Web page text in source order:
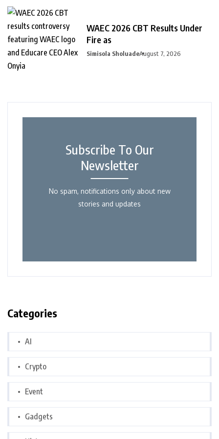
WAEC 2026 CBT Results Under
Fire as
Simisola SholuadeAugust 7, 2026
Subscribe To Our
Newsletter
No spam, notifications only about new
stories and updates
Categories
AI
Crypto
Event
Gadgets